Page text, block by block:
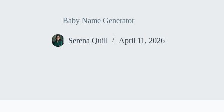
Baby Name Generator
Serena Quill April 11, 2026